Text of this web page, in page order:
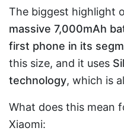
The biggest highlight
massive 7,000mAh
first phone in its
this size, and it uses
technology, which is
What does this mean
Xiaomi: